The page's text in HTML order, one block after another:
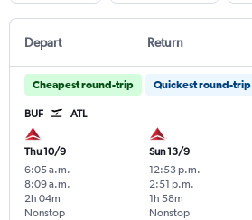
Depart Return
Cheapest round-trip Quickest round-trip
BUF ATL
Thu 10/9
6:05 a.m. -
8:09 a.m.
Nonstop
2h 04m
Sun 13/9
12:53 p.m. -
2:51 p.m.
Nonstop
1h 58m